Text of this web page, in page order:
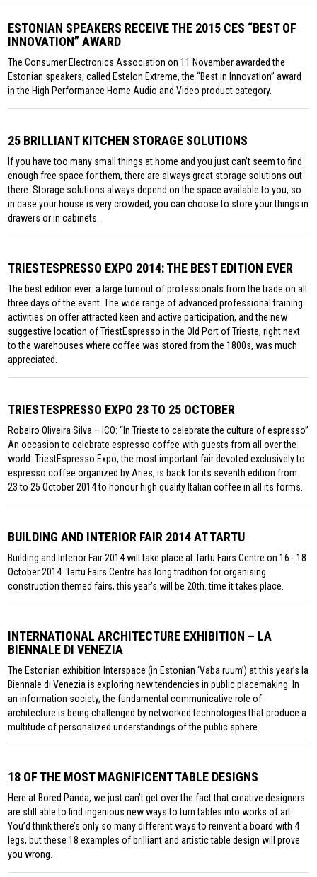
ESTONIAN SPEAKERS RECEIVE THE 2015 CES “BEST OF
INNOVATION” AWARD
The Consumer Electronics Association on 11 November awarded the
Estonian speakers, called Estelon Extreme, the “Best in Innovation” award
in the High Performance Home Audio and Video product category.
25 BRILLIANT KITCHEN STORAGE SOLUTIONS
If you have too many small things at home and you just can’t seem to find
enough free space for them, there are always great storage solutions out
there. Storage solutions always depend on the space available to you, so
in case your house is very crowded, you can choose to store your things in
drawers or in cabinets.
TRIESTESPRESSO EXPO 2014: THE BEST EDITION EVER
The best edition ever: a large turnout of professionals from the trade on all
three days of the event. The wide range of advanced professional training
activities on offer attracted keen and active participation, and the new
suggestive location of TriestEspresso in the Old Port of Trieste, right next
to the warehouses where coffee was stored from the 1800s, was much
appreciated.
TRIESTESPRESSO EXPO 23 TO 25 OCTOBER
Robeiro Oliveira Silva – ICO: “In Trieste to celebrate the culture of espresso”
An occasion to celebrate espresso coffee with guests from all over the
world. TriestEspresso Expo, the most important fair devoted exclusively to
espresso coffee organized by Aries, is back for its seventh edition from
23 to 25 October 2014 to honour high quality Italian coffee in all its forms.
BUILDING AND INTERIOR FAIR 2014 AT TARTU
Building and Interior Fair 2014 will take place at Tartu Fairs Centre on 16 - 18
October 2014. Tartu Fairs Centre has long tradition for organising
construction themed fairs, this year’s will be 20th. time it takes place.
INTERNATIONAL ARCHITECTURE EXHIBITION – LA
BIENNALE DI VENEZIA
The Estonian exhibition Interspace (in Estonian ‘Vaba ruum’) at this year’s la
Biennale di Venezia is exploring new tendencies in public placemaking. In
an information society, the fundamental communicative role of
architecture is being challenged by networked technologies that produce a
multitude of personalized understandings of the public sphere.
18 OF THE MOST MAGNIFICENT TABLE DESIGNS
Here at Bored Panda, we just can’t get over the fact that creative designers
are still able to find ingenious new ways to turn tables into works of art.
You’d think there’s only so many different ways to reinvent a board with 4
legs, but these 18 examples of brilliant and artistic table design will prove
you wrong.